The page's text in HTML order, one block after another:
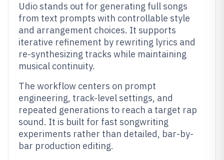
Udio stands out for generating full songs
from text prompts with controllable style
and arrangement choices. It supports
iterative refinement by rewriting lyrics and
re-synthesizing tracks while maintaining
musical continuity.
The workflow centers on prompt
engineering, track-level settings, and
repeated generations to reach a target rap
sound. It is built for fast songwriting
experiments rather than detailed, bar-by-
bar production editing.